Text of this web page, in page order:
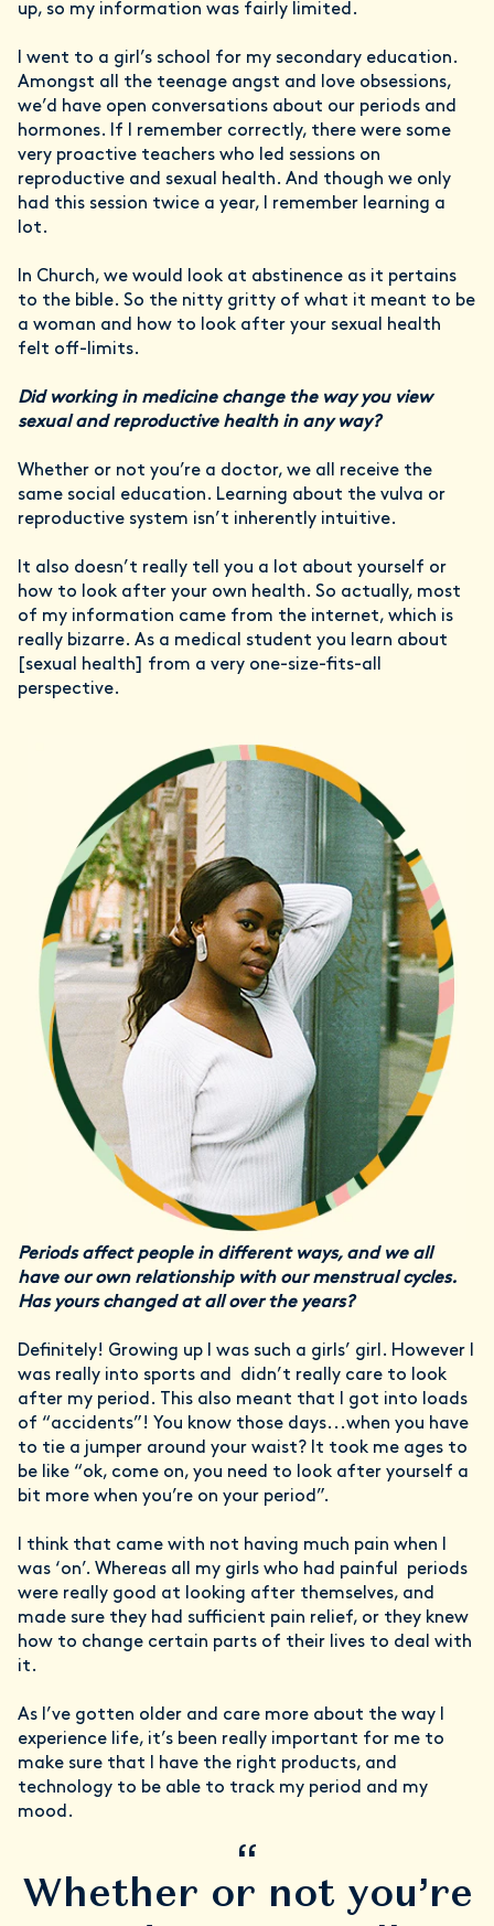
up, so my information was fairly limited.
I went to a girl’s school for my secondary education.
Amongst all the teenage angst and love obsessions,
we’d have open conversations about our periods and
hormones. If I remember correctly, there were some
very proactive teachers who led sessions on
reproductive and sexual health. And though we only
had this session twice a year, I remember learning a
lot.
In Church, we would look at abstinence as it pertains
to the bible. So the nitty gritty of what it meant to be
a woman and how to look after your sexual health
felt off-limits.
Did working in medicine change the way you view
sexual and reproductive health in any way?
Whether or not you’re a doctor, we all receive the
same social education. Learning about the vulva or
reproductive system isn’t inherently intuitive.
It also doesn’t really tell you a lot about yourself or
how to look after your own health. So actually, most
of my information came from the internet, which is
really bizarre. As a medical student you learn about
[sexual health] from a very one-size-fits-all
perspective.
Periods affect people in different ways, and we all
have our own relationship with our menstrual cycles.
Has yours changed at all over the years?
Definitely! Growing up I was such a girls’ girl. However I
was really into sports and didn’t really care to look
after my period. This also meant that I got into loads
of “accidents”! You know those days...when you have
to tie a jumper around your waist? It took me ages to
be like “ok, come on, you need to look after yourself a
bit more when you’re on your period”.
I think that came with not having much pain when I
was ‘on’. Whereas all my girls who had painful periods
were really good at looking after themselves, and
made sure they had sufficient pain relief, or they knew
how to change certain parts of their lives to deal with
it.
As I’ve gotten older and care more about the way I
experience life, it’s been really important for me to
make sure that I have the right products, and
technology to be able to track my period and my
mood.
“
Whether or not you’re